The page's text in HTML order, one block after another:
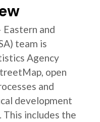
Eastern and
team is
Agency
open
and
development
This includes the